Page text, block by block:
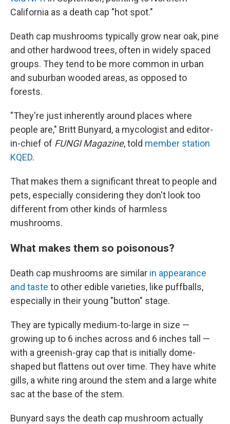
California as a death cap "hot spot."
Death cap mushrooms typically grow near oak, pine
and other hardwood trees, often in widely spaced
groups. They tend to be more common in urban
and suburban wooded areas, as opposed to
forests.
"They're just inherently around places where
people are," Britt Bunyard, a mycologist and editor-
in-chief of FUNGI Magazine, told member station
KQED.
That makes them a significant threat to people and
pets, especially considering they don't look too
different from other kinds of harmless
mushrooms.
What makes them so poisonous?
Death cap mushrooms are similar in appearance
and taste to other edible varieties, like puffballs,
especially in their young "button" stage.
They are typically medium-to-large in size —
growing up to 6 inches across and 6 inches tall —
with a greenish-gray cap that is initially dome-
shaped but flattens out over time. They have white
gills, a white ring around the stem and a large white
sac at the base of the stem.
Bunyard says the death cap mushroom actually